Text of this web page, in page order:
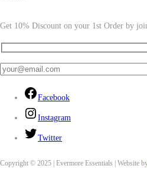
Get 10% Discount on your 1st Order by
Facebook
Instagram
Twitter
Copyright © 2025 | Evermore Essentials | Website